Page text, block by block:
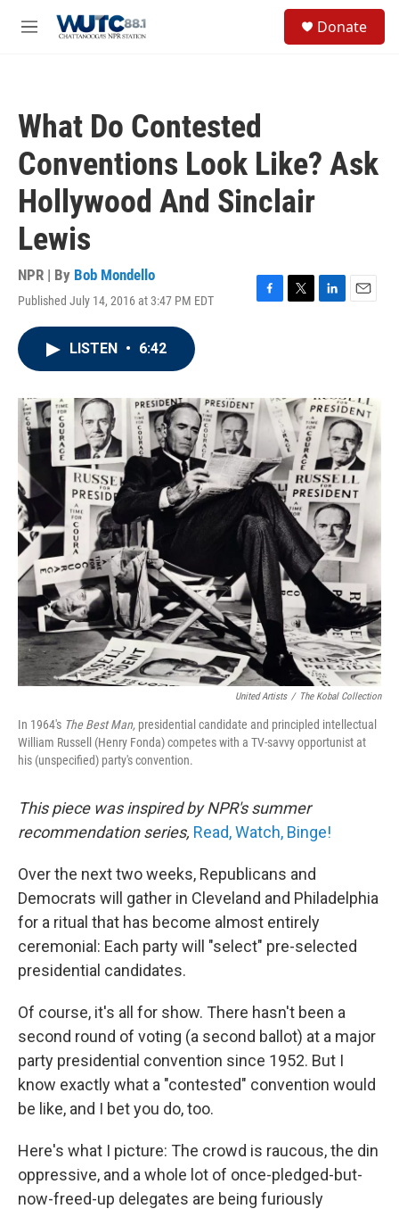
M
Donate
What Do Contested
Conventions Look Like? Ask
Hollywood And Sinclair
Lewis
NPR | By Bob Mondello
Published July 14, 2016 at 3:47 PM EDT
F
o
k
T
r
L
I
n
E
LISTEN • 6:42
United Artists / The Kobal Collection
In 1964's The Best Man, presidential candidate and principled intellectual
William Russell (Henry Fonda) competes with a TV-savvy opportunist at
his (unspecified) party's convention.
This piece was inspired by NPR's summer
recommendation series, Read, Watch, Binge!
Over the next two weeks, Republicans and
Democrats will gather in Cleveland and Philadelphia
for a ritual that has become almost entirely
ceremonial: Each party will "select" pre-selected
presidential candidates.
Of course, it's all for show. There hasn't been a
second round of voting (a second ballot) at a major
party presidential convention since 1952. But I
know exactly what a "contested" convention would
be like, and I bet you do, too.
Here's what I picture: The crowd is raucous, the din
oppressive, and a whole lot of once-pledged-but-
now-freed-up delegates are being furiously